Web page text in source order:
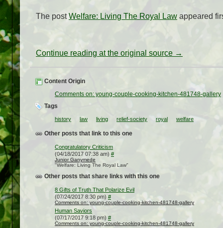
The postWelfare: Living The Royal Law appeared
Continue reading at the original source →
Content Origin
Comments on: young-couple-cooking-kitchen-481748-gallery
Tags
history law living relief-society royal welfare
Other posts that link to this one
Congratulatory Criticism
(04/18/2017 07:38 am) #
Junior Ganymede
"Welfare: Living The Royal Law"
Other posts that share links with this one
8 Gifts of Truth That Polarize Evil
(07/24/2017 8:30 pm) #
Comments on: young-couple-cooking-kitchen-481748-gallery
Human Saviors
(07/17/2017 9:18 pm) #
Comments on: young-couple-cooking-kitchen-481748-gallery